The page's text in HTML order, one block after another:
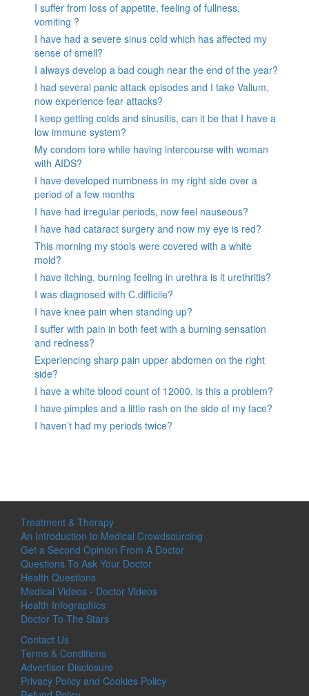
I suffer from loss of appetite, feeling of fullness,
vomiting ?
I have had a severe sinus cold which has affected my
sense of smell?
I always develop a bad cough near the end of the year?
I had several panic attack episodes and I take Valium,
now experience fear attacks?
I keep getting colds and sinusitis, can it be that I have a
low immune system?
My condom tore while having intercourse with woman
with AIDS?
I have developed numbness in my right side over a
period of a few months
I have had irregular periods, now feel nauseous?
I have had cataract surgery and now my eye is red?
This morning my stools were covered with a white
mold?
I have itching, burning feeling in urethra is it urethritis?
I was diagnosed with C.difficile?
I have knee pain when standing up?
I suffer with pain in both feet with a burning sensation
and redness?
Experiencing sharp pain upper abdomen on the right
side?
I have a white blood count of 12000, is this a problem?
I have pimples and a little rash on the side of my face?
I haven’t had my periods twice?
Treatment & Therapy
An Introduction to Medical Crowdsourcing
Get a Second Opinion From A Doctor
Questions To Ask Your Doctor
Health Questions
Medical Videos - Doctor Videos
Health Infographics
Doctor To The Stars
Contact Us
Terms & Conditions
Advertiser Disclosure
Privacy Policy and Cookies Policy